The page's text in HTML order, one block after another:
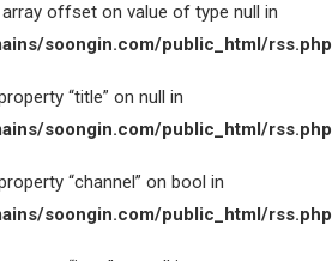
offset on value of type null in
soongin.com/public_html/rss.php
“title” on null in
soongin.com/public_html/rss.php
“channel” on bool in
soongin.com/public_html/rss.php